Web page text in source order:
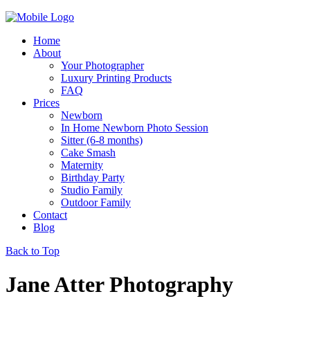
Home
About
Your Photographer
Luxury Printing Products
FAQ
Prices
Newborn
In Home Newborn Photo Session
Sitter (6-8 months)
Cake Smash
Maternity
Birthday Party
Studio Family
Outdoor Family
Contact
Blog
Back to Top
Jane Atter Photography